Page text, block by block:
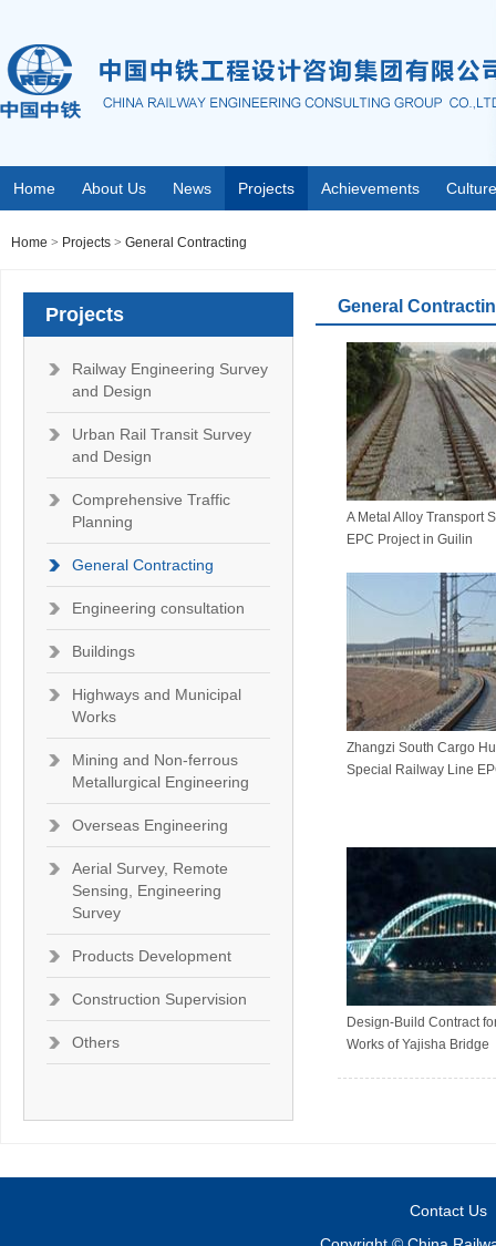
Home About Us News Projects Achievements Culture
Home > Projects > General Contracting
Projects
Railway Engineering Survey
and Design
Urban Rail Transit Survey
and Design
Comprehensive Traffic
Planning
General Contracting
Engineering consultation
Buildings
Highways and Municipal
Works
Mining and Non-ferrous
Metallurgical Engineering
Overseas Engineering
Aerial Survey, Remote
Sensing, Engineering
Survey
Products Development
Construction Supervision
Others
General
A Metal Alloy Transport
EPC Project in Guilin
Zhangzi South Cargo
Special Railway Line
Design-Build Contract
Works of Yajisha Bridge
Contact Us